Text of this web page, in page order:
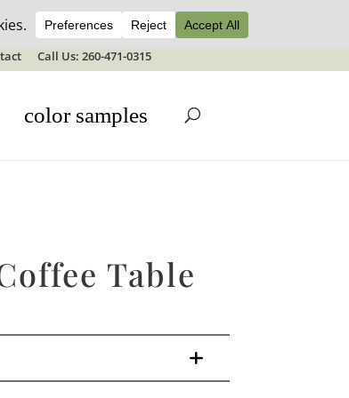
Call Us: 260-471-0315
color samples
Table